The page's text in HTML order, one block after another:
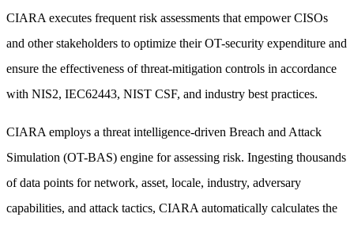
CIARA executes frequent risk assessments that empower CISOs
and other stakeholders to optimize their OT-security expenditure and
ensure the effectiveness of threat-mitigation controls in accordance
with NIS2, IEC62443, NIST CSF, and industry best practices.
CIARA employs a threat intelligence-driven Breach and Attack
Simulation (OT-BAS) engine for assessing risk. Ingesting thousands
of data points for network, asset, locale, industry, adversary
capabilities, and attack tactics, CIARA automatically calculates the